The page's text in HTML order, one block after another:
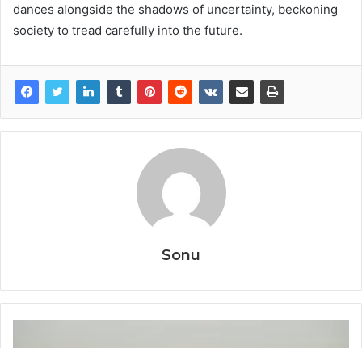
dances alongside the shadows of uncertainty, beckoning
society to tread carefully into the future.
Sonu